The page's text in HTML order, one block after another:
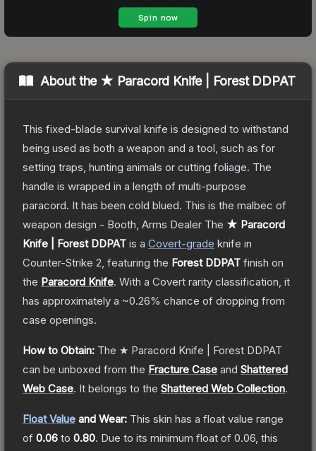
About the ★ Paracord Knife | Forest DDPAT
This fixed-blade survival knife is designed to withstand
being used as both a weapon and a tool, such as for
setting traps, hunting animals or cutting foliage. The
handle is wrapped in a length of multi-purpose
paracord. It has been cold blued. This is the malbec of
weapon design - Booth, Arms Dealer The ★ Paracord
Knife | Forest DDPAT is a Covert-grade knife in
Counter-Strike 2 , featuring the Forest DDPAT finish on
the Paracord Knife. With a Covert rarity classification, it
has approximately a ~0.26% chance of dropping from
case openings.
How to Obtain: The ★ Paracord Knife | Forest DDPAT
can be unboxed from the Fracture Case and Shattered
Web Case. It belongs to the Shattered Web Collection.
Float Value and Wear: This skin has a float value range
of 0.06 to 0.80. Due to its minimum float of 0.06 , this